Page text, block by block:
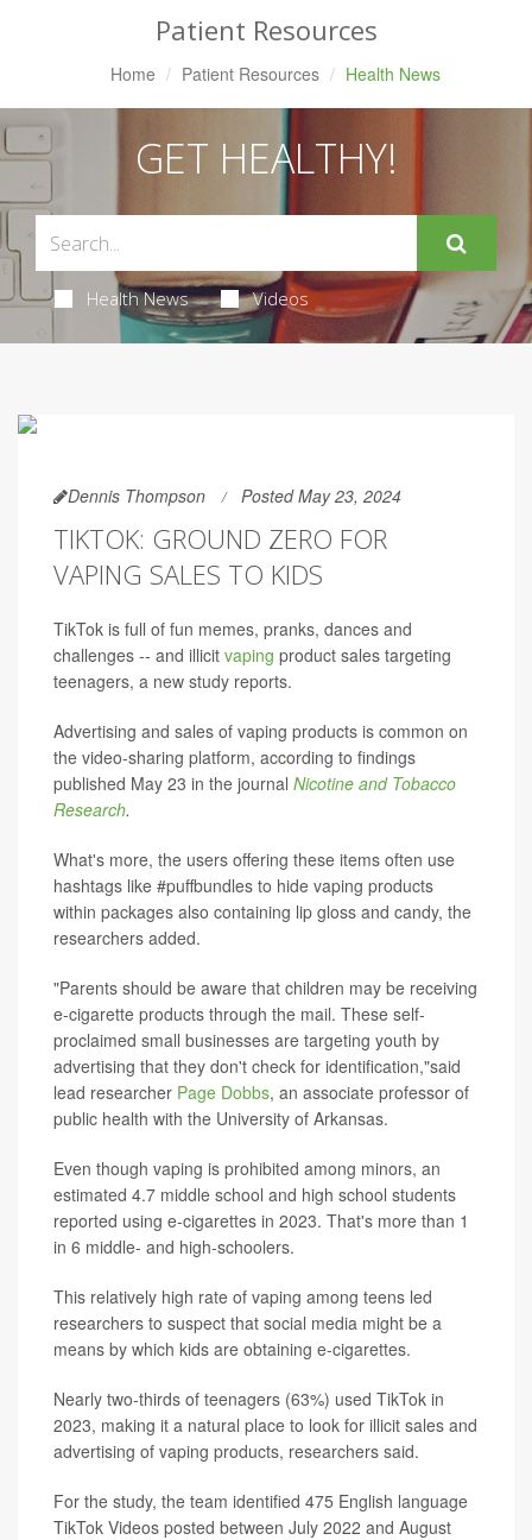
Patient Resources
Home Patient Resources Health News
GET HEALTHY!
Health News Videos
Dennis Thompson Posted May 23, 2024
TIKTOK: GROUND ZERO FOR
VAPING SALES TO KIDS
TikTok is full of fun memes, pranks, dances and
challenges -- and illicit vaping product sales targeting
teenagers, a new study reports.
Advertising and sales of vaping products is common on
the video-sharing platform, according to findings
published May 23 in the journal Nicotine and Tobacco
Research.
What's more, the users offering these items often use
hashtags like #puffbundles to hide vaping products
within packages also containing lip gloss and candy, the
researchers added.
"Parents should be aware that children may be receiving
e-cigarette products through the mail. These self-
proclaimed small businesses are targeting youth by
advertising that they don't check for identification,"said
lead researcher Page Dobbs, an associate professor of
public health with the University of Arkansas.
Even though vaping is prohibited among minors, an
estimated 4.7 middle school and high school students
reported using e-cigarettes in 2023. That's more than 1
in 6 middle- and high-schoolers.
This relatively high rate of vaping among teens led
researchers to suspect that social media might be a
means by which kids are obtaining e-cigarettes.
Nearly two-thirds of teenagers (63%) used TikTok in
2023, making it a natural place to look for illicit sales and
advertising of vaping products, researchers said.
For the study, the team identified 475 English language
TikTok Videos posted between July 2022 and August